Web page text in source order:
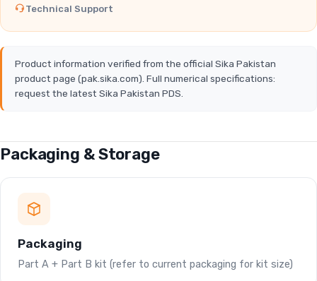
Technical Support
Product information verified from the official Sika Pakistan
product page (pak.sika.com). Full numerical specifications:
request the latest Sika Pakistan PDS.
Packaging & Storage
Packaging
Part A + Part B kit (refer to current packaging for kit size)